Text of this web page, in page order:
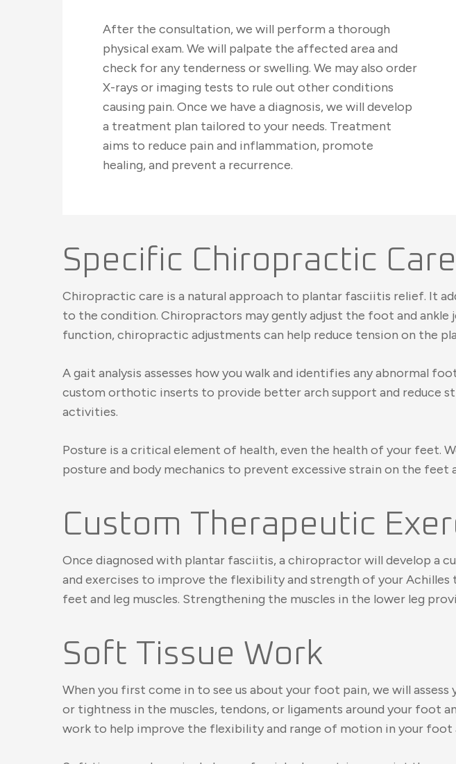
After the consultation, we will perform a thorough
physical exam. We will palpate the affected area and
check for any tenderness or swelling. We may also order
X-rays or imaging tests to rule out other conditions
causing pain. Once we have a diagnosis, we will develop
a treatment plan tailored to your needs. Treatment
aims to reduce pain and inflammation, promote
healing, and prevent a recurrence.
Specific Chiropractic
Chiropractic care is a natural approach to plantar fasciitis relief. It
to the condition. Chiropractors may gently adjust the foot and
function, chiropractic adjustments can help reduce tension on the
A gait analysis assesses how you walk and identifies any abnormal
custom orthotic inserts to provide better arch support and reduce
activities.
Posture is a critical element of health, even the health of your feet.
posture and body mechanics to prevent excessive strain on the feet
Custom Therapeutic
Once diagnosed with plantar fasciitis, a chiropractor will develop a
and exercises to improve the flexibility and strength of your Achilles
feet and leg muscles. Strengthening the muscles in the lower leg
Soft Tissue Work
When you first come in to see us about your foot pain, we will
or tightness in the muscles, tendons, or ligaments around your foot
work to help improve the flexibility and range of motion in your foot